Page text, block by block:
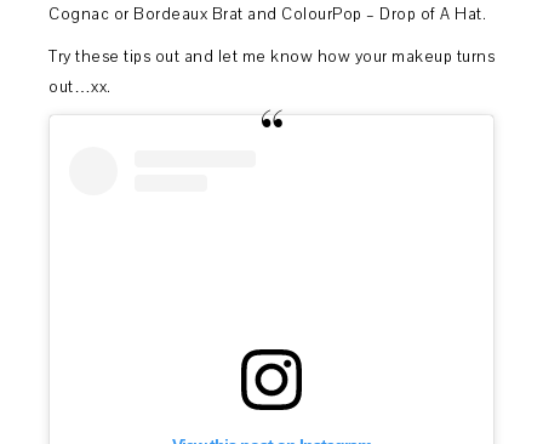
Cognac or Bordeaux Brat and ColourPop – Drop of A Hat.
Try these tips out and let me know how your makeup turns
out…xx.